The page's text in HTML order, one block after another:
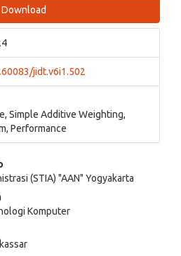
Download
jidt.v6i1.502
Simple Additive Weighting,
Performance
(STIA) "AAN" Yogyakarta
Komputer